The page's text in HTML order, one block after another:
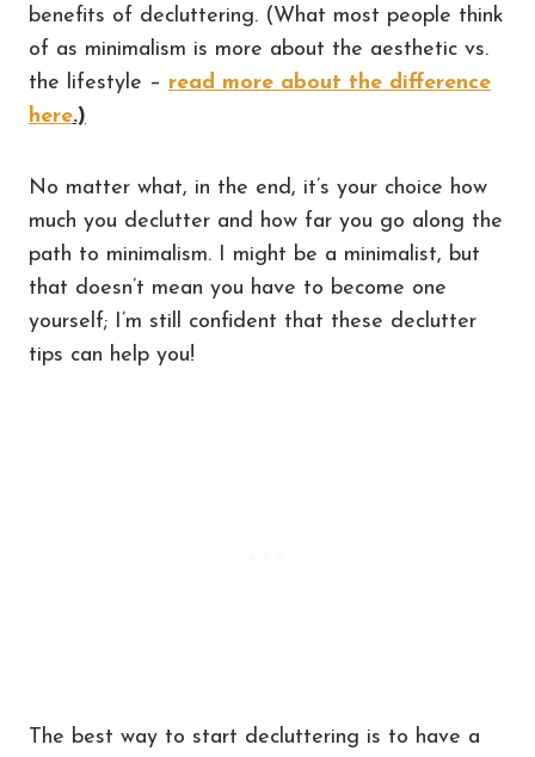
benefits of decluttering. (What most people think
of as minimalism is more about the aesthetic vs.
the lifestyle – read more about the difference
here.)
No matter what, in the end, it’s your choice how
much you declutter and how far you go along the
path to minimalism. I might be a minimalist, but
that doesn’t mean you have to become one
yourself; I’m still confident that these declutter
tips can help you!
The best way to start decluttering is to have a